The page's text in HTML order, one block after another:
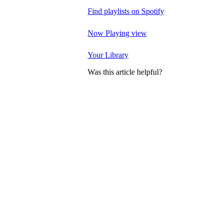
Find playlists on Spotify
Now Playing view
Your Library
Was this article helpful?